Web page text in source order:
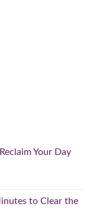
Your Day
to Clear the